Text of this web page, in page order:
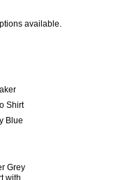
available.
Grey